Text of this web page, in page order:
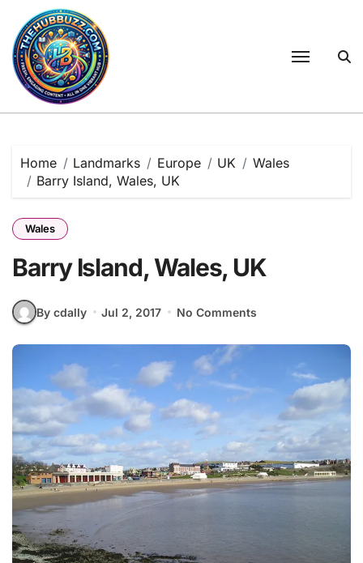
content
Home Landmarks Europe UK
Wales
Barry Island, Wales, UK
Wales
Barry Island, Wales, UK
By cdally Jul 2, 2017 No Comments